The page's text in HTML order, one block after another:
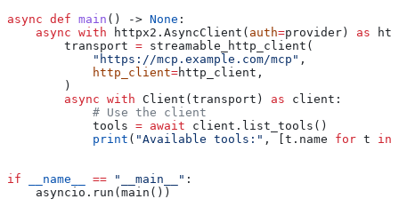
async def main () -> None :
    async
with httpx2.AsyncClient( auth=provider) as
        transport
= streamable_http_client(
            "https://mcp.example.com/mcp"
,
            http_client
=http_client,
        )
        async
with Client(transport) as client:
            # Use the client
            tools
= await client.list_tools()
            print
( "Available tools:" , [t.name for t in
if __name__ == "__main__" :
    asyncio.run(main())